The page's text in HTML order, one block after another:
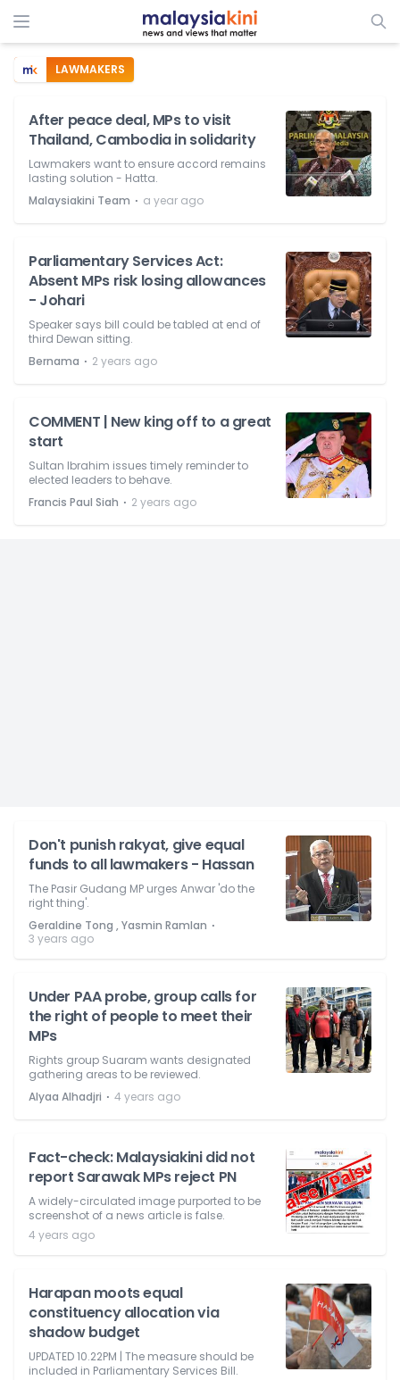
LAWMAKERS
After peace deal, MPs to visit
Thailand, Cambodia in solidarity
Lawmakers want to ensure accord remains
lasting solution - Hatta.
Malaysiakini Team ⋅ a year ago
Parliamentary Services Act:
Absent MPs risk losing allowances
- Johari
Speaker says bill could be tabled at end of
third Dewan sitting.
Bernama ⋅ 2 years ago
COMMENT | New king off to a great
start
Sultan Ibrahim issues timely reminder to
elected leaders to behave.
Francis Paul Siah ⋅ 2 years ago
Don't punish rakyat, give equal
funds to all lawmakers - Hassan
The Pasir Gudang MP urges Anwar 'do the
right thing'.
Geraldine Tong , Yasmin Ramlan ⋅
3 years ago
Under PAA probe, group calls for
the right of people to meet their
MPs
Rights group Suaram wants designated
gathering areas to be reviewed.
Alyaa Alhadjri ⋅ 4 years ago
Fact-check: Malaysiakini did not
report Sarawak MPs reject PN
A widely-circulated image purported to be
screenshot of a news article is false.
4 years ago
Harapan moots equal
constituency allocation via
shadow budget
UPDATED 10.22PM | The measure should be
included in Parliamentary Services Bill.